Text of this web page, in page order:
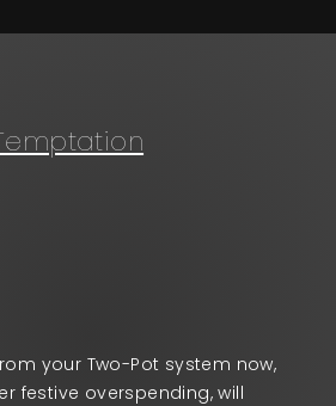
your Two-Pot system now,
festive overspending, will